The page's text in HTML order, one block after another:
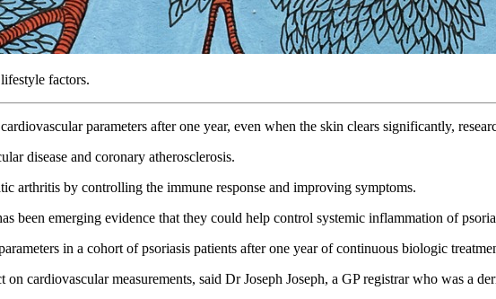
factors.
parameters after one year, even when the skin clears significantly,
disease and coronary atherosclerosis.
arthritis by controlling the immune response and improving symptoms.
been emerging evidence that they could help control systemic inflammation of
in a cohort of psoriasis patients after one year of continuous biologic
cardiovascular measurements, said Dr Joseph Joseph, a GP registrar who was a